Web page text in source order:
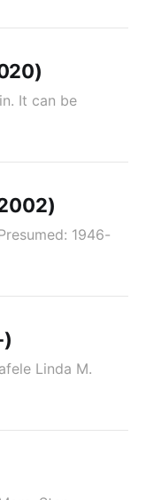
It can be
1946-
Linda M.